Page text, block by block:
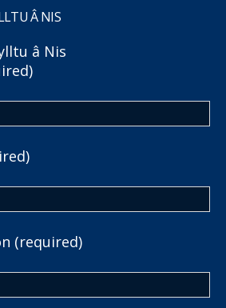
Â NIS
â Nis
(required)